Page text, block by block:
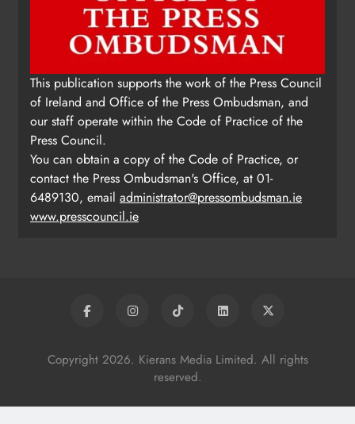
This publication supports the work of the Press Council
of Ireland and Office of the Press Ombudsman, and
our staff operate within the Code of Practice of the
Press Council.
You can obtain a copy of the Code of Practice, or
contact the Press Ombudsman's Office, at 01-
6489130, email administrator@pressombudsman.ie
www.presscouncil.ie
Copyright 2026. Kierans Media Limited. All rights
reserved.